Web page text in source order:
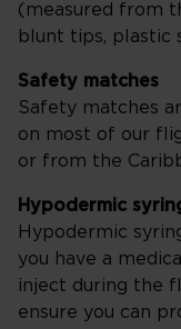
(measured from
blunt tips, plastic
Safety matches
Safety matches
on most of our
or from the
Hypodermic
Hypodermic
you have a
inject during the
ensure you can